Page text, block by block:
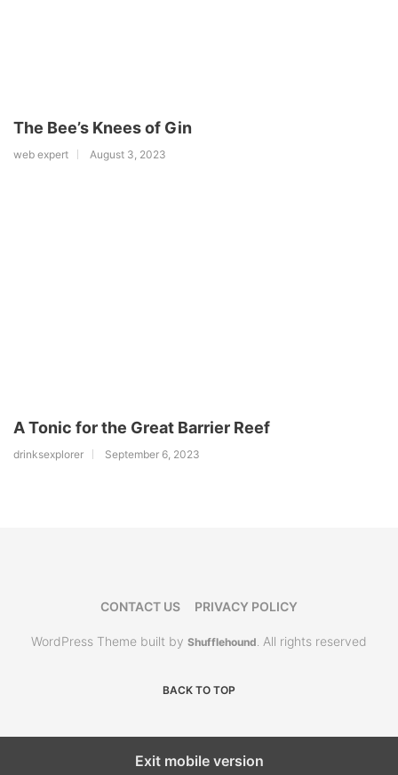
The Bee’s Knees of Gin
web expert August 3, 2023
A Tonic for the Great Barrier Reef
drinksexplorer September 6, 2023
CONTACT US PRIVACY POLICY
WordPress Theme built by Shufflehound All rights reserved
BACK TO TOP
Exit mobile version